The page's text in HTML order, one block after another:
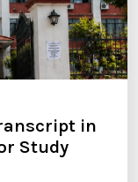
in
Study